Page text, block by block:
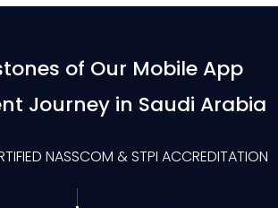
of Our Mobile App
Journey in Saudi Arabia
NASSCOM & STPI ACCREDITATION